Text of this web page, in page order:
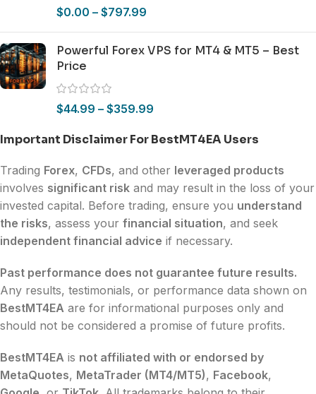
$0.00 – $797.99
Powerful Forex VPS for MT4 & MT5 – Best
Price
$44.99 – $359.99
Important Disclaimer For BestMT4EA Users
Trading Forex, CFDs, and other leveraged products
involves significant risk and may result in the loss of your
invested capital. Before trading, ensure you understand
the risks, assess your financial situation, and seek
independent financial advice if necessary.
Past performance does not guarantee future results.
Any results, testimonials, or performance data shown on
BestMT4EA are for informational purposes only and
should not be considered a promise of future profits.
BestMT4EA is not affiliated with or endorsed by
MetaQuotes, MetaTrader (MT4/MT5), Facebook,